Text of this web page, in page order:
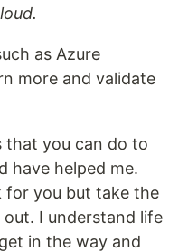
as Azure
more and validate
that you can do to
have helped me.
for you but take the
I understand life
in the way and